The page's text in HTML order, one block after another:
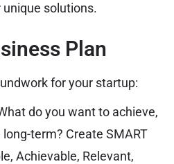
solutions.
Plan
for your startup:
do you want to achieve,
term? Create SMART
Achievable, Relevant,